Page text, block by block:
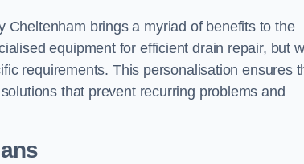
Cheltenham brings a myriad of benefits to the
equipment for efficient drain repair, but
requirements. This personalisation ensures
that prevent recurring problems and